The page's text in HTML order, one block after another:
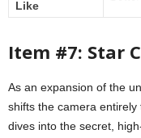
Like
Item #7: Star
As an expansion of the
shifts the camera
dives into the secret,